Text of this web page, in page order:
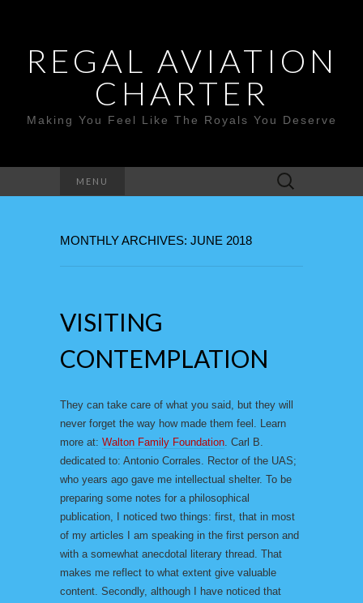
REGAL AVIATION
CHARTER
Making You Feel Like The Royals You Deserve
MENU
Search
for:
MONTHLY ARCHIVES: JUNE 2018
VISITING
CONTEMPLATION
They can take care of what you said, but they will
never forget the way how made them feel. Learn
more at: Walton Family Foundation. Carl B.
dedicated to: Antonio Corrales. Rector of the UAS;
who years ago gave me intellectual shelter. To be
preparing some notes for a philosophical
publication, I noticed two things: first, that in most
of my articles I am speaking in the first person and
with a somewhat anecdotal literary thread. That
makes me reflect to what extent give valuable
content. Secondly, although I have noticed that